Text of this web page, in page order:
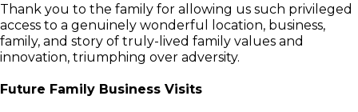
Thank you to the family for allowing us such privileged
access to a genuinely wonderful location, business,
family, and story of truly-lived family values and
innovation, triumphing over adversity.
Future Family Business Visits